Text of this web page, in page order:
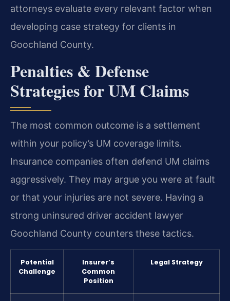
attorneys evaluate every relevant factor when
developing case strategy for clients in
Goochland County.
Penalties & Defense
Strategies for UM Claims
The most common outcome is a settlement
within your policy’s UM coverage limits.
Insurance companies often defend UM claims
aggressively. They may argue you were at fault
or that your injuries are not severe. Having a
strong uninsured driver accident lawyer
Goochland County counters these tactics.
Potential
Challenge
Insurer’s
Common
Position
Legal Strategy